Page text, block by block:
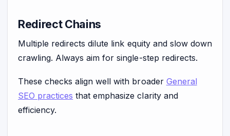
Redirect Chains
Multiple redirects dilute link equity and slow down
crawling. Always aim for single-step redirects.
These checks align well with broader General
SEO practices that emphasize clarity and
efficiency.